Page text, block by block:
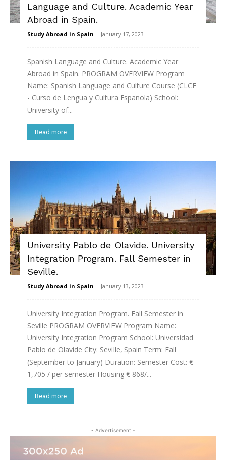
Language and Culture. Academic Year
Abroad in Spain.
Study Abroad in Spain - January 17, 2023
Spanish Language and Culture. Academic Year
Abroad in Spain. PROGRAM OVERVIEW Program
Name: Spanish Language and Culture Course (CLCE
- Curso de Lengua y Cultura Espanola) School:
University of...
Read more
University Pablo de Olavide. University
Integration Program. Fall Semester in
Seville.
Study Abroad in Spain - January 13, 2023
University Integration Program. Fall Semester in
Seville PROGRAM OVERVIEW Program Name:
University Integration Program School: Universidad
Pablo de Olavide City: Seville, Spain Term: Fall
(September to January) Duration: Semester Cost: €
1,705 / per semester Housing € 868/...
Read more
- Advertisement -